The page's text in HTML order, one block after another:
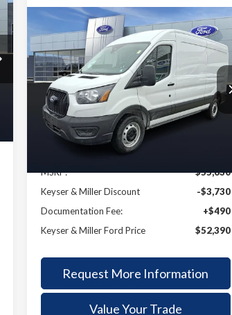
2026Ford Transit-250
Price Drop
VIN:1FTBR1C85TKA22798Stock:
57T017
Model:R1C
In Stock
BUY FINANCE
$3,240
SAVINGS
$52,390
KEYSER & MILLER
PRICE
Less
MSRP:
$55,630
Keyser & Miller Discount
-$3,730
Documentation Fee:
+$490
Keyser & Miller Ford Price
$52,390
Request More Information
Value Your Trade
Compare Vehicle